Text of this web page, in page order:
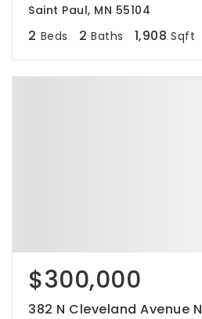
Saint Paul, MN 55104
2 Beds 2 Baths 1,908 Sqft
$300,000
382 N Cleveland Avenue N